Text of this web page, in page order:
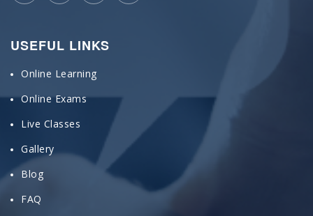
USEFUL LINKS
Online Learning
Online Exams
Live Classes
Gallery
Blog
FAQ